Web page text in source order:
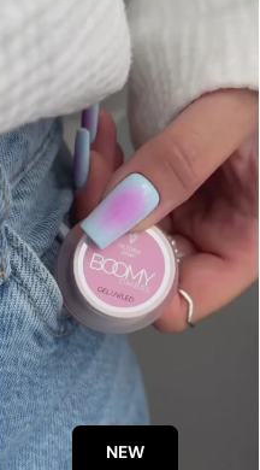
NEW